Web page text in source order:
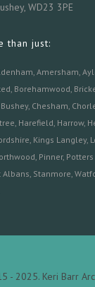
WD23 3PE
than just:
Amersham,
, Borehamwood,
Bushey, Chesham,
, Harefield, Harrow,
, Kings Langley,
, Pinner, Potters
Albans, Stanmore,
- 2025. Keri Barr